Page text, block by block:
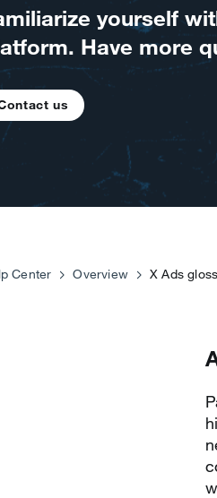
yourself
Have more
us
Center Overview X Ads